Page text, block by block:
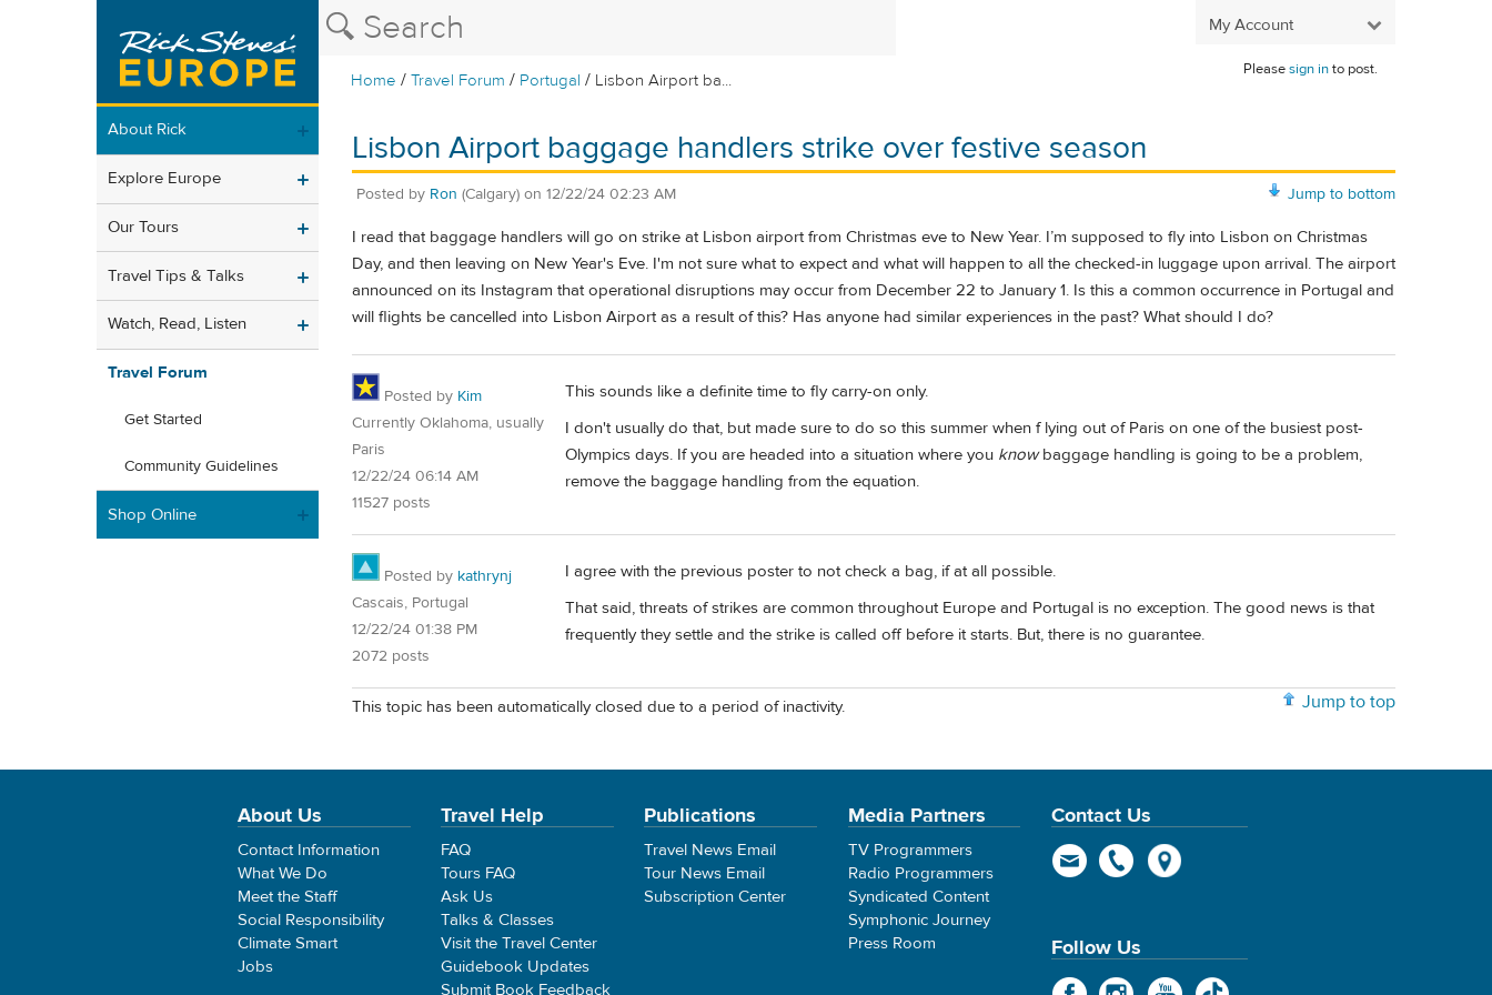
My Account
Home /Travel Forum / Portugal / Lisbon Airport ba...
Pleasesign into post.
About Rick
Explore Europe
Our Tours
Travel Tips & Talks
Watch, Read, Listen
Travel Forum
Get Started
Community Guidelines
Shop Online
Lisbon Airport baggage handlers strike over festive season
Jump to bottom
Posted by Ron (Calgary) on 12/22/24 02:23 AM
I read that baggage handlers will go on strike at Lisbon airport from Christmas eve to New Year. I’m supposed to fly into Lisbon on Christmas
Day, and then leaving on New Year's Eve. I'm not sure what to expect and what will happen to all the checked-in luggage upon arrival. The airport
announced on its Instagram that operational disruptions may occur from December 22 to January 1. Is this a common occurrence in Portugal and
will flights be cancelled into Lisbon Airport as a result of this? Has anyone had similar experiences in the past? What should I do?
Posted by Kim
Currently Oklahoma, usually
Paris
12/22/24 06:14 AM
11527 posts
This sounds like a definite time to fly carry-on only.
I don't usually do that, but made sure to do so this summer when f lying out of Paris on one of the busiest post-
Olympics days. If you are headed into a situation where you knowbaggage handling is going to be a problem,
remove the baggage handling from the equation.
Posted by kathrynj
Cascais, Portugal
12/22/24 01:38 PM
2072 posts
I agree with the previous poster to not check a bag, if at all possible.
That said, threats of strikes are common throughout Europe and Portugal is no exception. The good news is that
frequently they settle and the strike is called off before it starts. But, there is no guarantee.
Jump to top
This topic has been automatically closed due to a period of inactivity.
About Us
Contact Information
What We Do
Meet the Staff
Social Responsibility
Climate Smart
Jobs
Travel Help
FAQ
Tours FAQ
Ask Us
Talks & Classes
Visit the Travel Center
Guidebook Updates
Submit Book Feedback
Publications
Travel News Email
Tour News Email
Subscription Center
Media Partners
TV Programmers
Radio Programmers
Syndicated Content
Symphonic Journey
Press Room
Contact Us
Follow Us